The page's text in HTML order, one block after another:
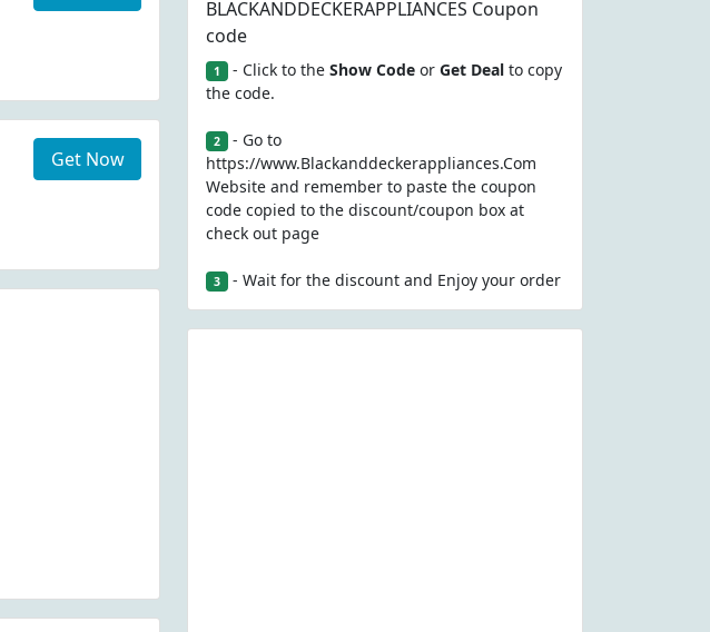
Get Now
BLACKANDDECKERAPPLIANCES Coupon
code
1 - Click to the Show Codeor Get Dealto copy
the code.
2 - Go to
https://www.Blackanddeckerappliances.Com
Website and remember to paste the coupon
code copied to the discount/coupon box at
check out page
3 - Wait for the discount and Enjoy your order